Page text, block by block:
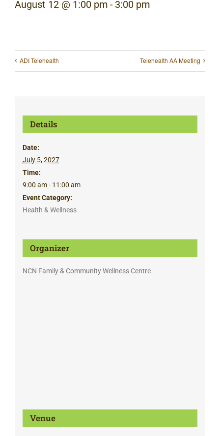
August 12 @ 1:00 pm - 3:00 pm
ADI Telehealth Telehealth AA Meeting
Details
Date:
July 5, 2027
Time:
9:00 am - 11:00 am
Event Category:
Health & Wellness
Organizer
NCN Family & Community Wellness Centre
Venue